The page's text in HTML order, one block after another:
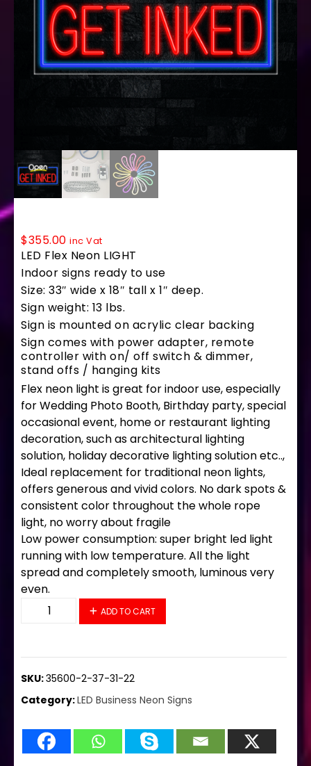
$355.00 inc Vat
LED Flex Neon LIGHT
Indoor signs ready to use
Size: 33″ wide x 18″ tall x 1″ deep.
Sign weight: 13 lbs.
Sign is mounted on acrylic clear backing
Sign comes with power adapter, remote
controller with on/ off switch & dimmer,
stand offs / hanging kits
Flex neon light is great for indoor use, especially
for Wedding Photo Booth, Birthday party, special
occasional event, home or restaurant lighting
decoration, such as architectural lighting
solution, holiday decorative lighting solution etc..,
Ideal replacement for traditional neon lights,
offers generous and vivid colors. No dark spots &
consistent color throughout the whole rope
light, no worry about fragile
Low power consumption: super bright led light
running with low temperature. All the light
spread and completely smooth, luminous very
even.
35735 LED Flex Sign 33" x 18" quantity
ADD TO CART
SKU:35600-2-37-31-22
Category:LED Business Neon Signs